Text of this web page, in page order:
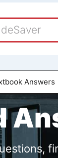
Answers